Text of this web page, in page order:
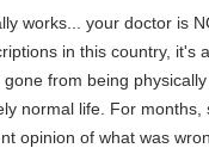
works... your doctor is
in this country,
from being
normal life. For
opinion of what was